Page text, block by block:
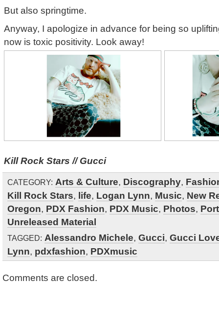
But also springtime.
Anyway, I apologize in advance for being so
now is toxic positivity. Look away!
Kill Rock Stars // Gucci
CATEGORY: Arts & Culture, Discography,
Kill Rock Stars, life, Logan Lynn, Music, New
Oregon, PDX Fashion, PDX Music, Photos,
Unreleased Material
TAGGED: Alessandro Michele, Gucci, Gucci
Lynn, pdxfashion, PDXmusic
Comments are closed.